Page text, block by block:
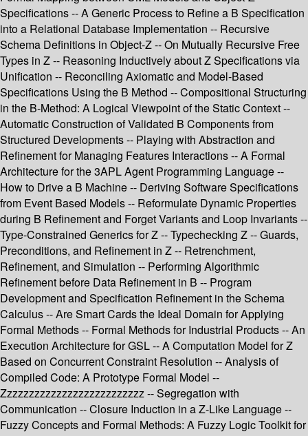
Specifications -- A Generic Process to Refine a B Specification
into a Relational Database Implementation -- Recursive
Schema Definitions in Object-Z -- On Mutually Recursive Free
Types in Z -- Reasoning Inductively about Z Specifications via
Unification -- Reconciling Axiomatic and Model-Based
Specifications Using the B Method -- Compositional Structuring
in the B-Method: A Logical Viewpoint of the Static Context --
Automatic Construction of Validated B Components from
Structured Developments -- Playing with Abstraction and
Refinement for Managing Features Interactions -- A Formal
Architecture for the 3APL Agent Programming Language --
How to Drive a B Machine -- Deriving Software Specifications
from Event Based Models -- Reformulate Dynamic Properties
during B Refinement and Forget Variants and Loop Invariants --
Type-Constrained Generics for Z -- Typechecking Z -- Guards,
Preconditions, and Refinement in Z -- Retrenchment,
Refinement, and Simulation -- Performing Algorithmic
Refinement before Data Refinement in B -- Program
Development and Specification Refinement in the Schema
Calculus -- Are Smart Cards the Ideal Domain for Applying
Formal Methods -- Formal Methods for Industrial Products -- An
Execution Architecture for GSL -- A Computation Model for Z
Based on Concurrent Constraint Resolution -- Analysis of
Compiled Code: A Prototype Formal Model --
Zzzzzzzzzzzzzzzzzzzzzzzzzz -- Segregation with
Communication -- Closure Induction in a Z-Like Language --
Fuzzy Concepts and Formal Methods: A Fuzzy Logic Toolkit for